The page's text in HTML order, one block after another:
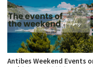
Antibes Weekend Events